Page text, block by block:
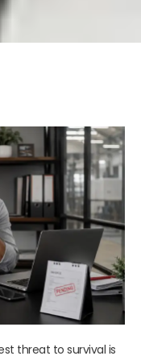
threat to survival is